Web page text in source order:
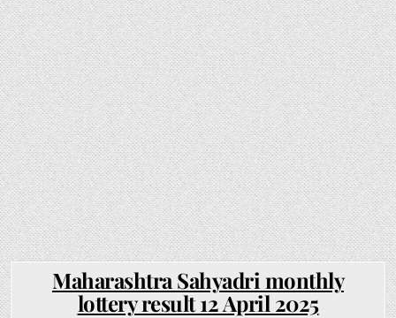
Maharashtra Sahyadri monthly
lottery result 12 April 2025